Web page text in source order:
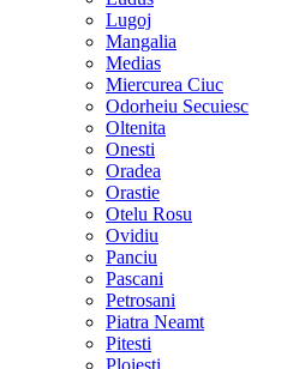
Lugoj
Mangalia
Medias
Miercurea Ciuc
Odorheiu Secuiesc
Oltenita
Onesti
Oradea
Orastie
Otelu Rosu
Ovidiu
Panciu
Pascani
Petrosani
Piatra Neamt
Pitesti